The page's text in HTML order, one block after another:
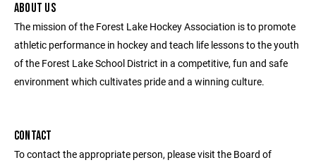
ABOUT US
The mission of the Forest Lake Hockey Association is to promote
athletic performance in hockey and teach life lessons to the youth
of the Forest Lake School District in a competitive, fun and safe
environment which cultivates pride and a winning culture.
CONTACT
To contact the appropriate person, please visit the Board of